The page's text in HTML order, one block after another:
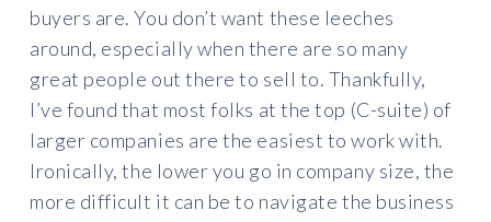
buyers are. You don’t want these leeches
around, especially when there are so many
great people out there to sell to. Thankfully,
I’ve found that most folks at the top (C-suite) of
larger companies are the easiest to work with.
Ironically, the lower you go in company size, the
more difficult it can be to navigate the business